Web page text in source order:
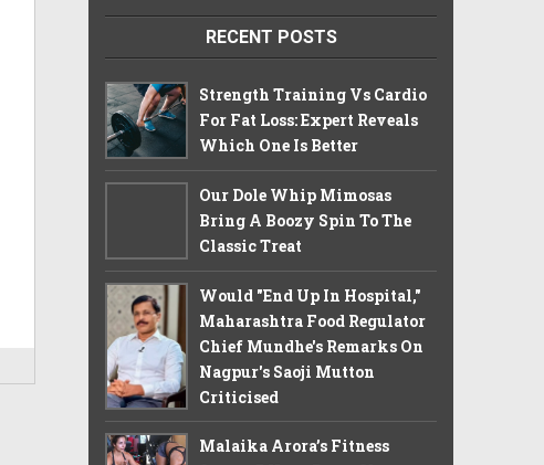
RECENT POSTS
Strength Training Vs Cardio
For Fat Loss: Expert Reveals
Which One Is Better
Our Dole Whip Mimosas
Bring A Boozy Spin To The
Classic Treat
Would "End Up In Hospital,"
Maharashtra Food Regulator
Chief Mundhe's Remarks On
Nagpur's Saoji Mutton
Criticised
Malaika Arora’s Fitness